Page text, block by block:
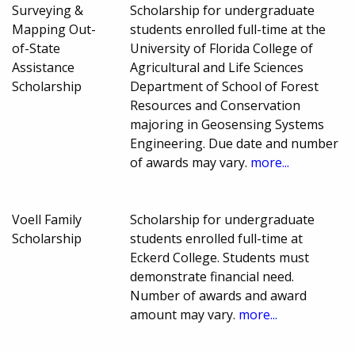
Surveying &
Mapping Out-
of-State
Assistance
Scholarship
Scholarship for undergraduate
students enrolled full-time at the
University of Florida College of
Agricultural and Life Sciences
Department of School of Forest
Resources and Conservation
majoring in Geosensing Systems
Engineering. Due date and number
of awards may vary. more...
Voell Family
Scholarship
Scholarship for undergraduate
students enrolled full-time at
Eckerd College. Students must
demonstrate financial need.
Number of awards and award
amount may vary. more...